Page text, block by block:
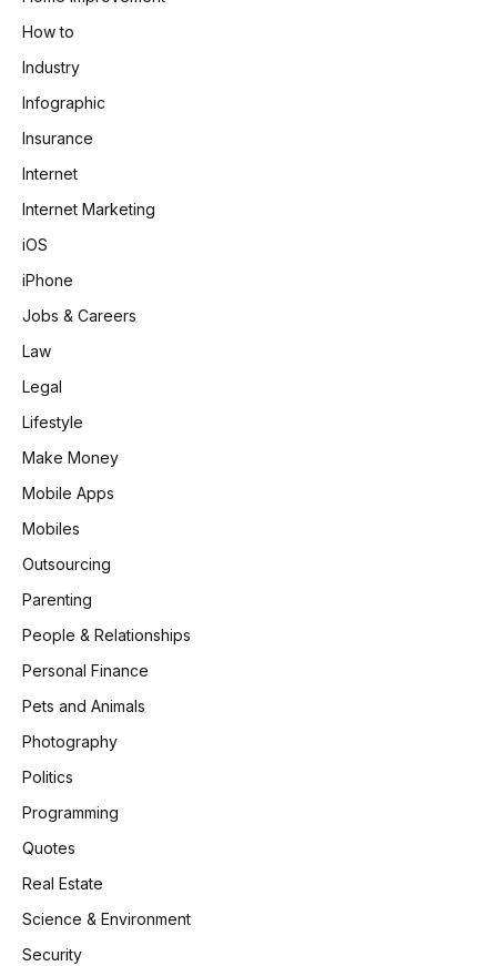
How to
Industry
Infographic
Insurance
Internet
Internet Marketing
iOS
iPhone
Jobs & Careers
Law
Legal
Lifestyle
Make Money
Mobile Apps
Mobiles
Outsourcing
Parenting
People & Relationships
Personal Finance
Pets and Animals
Photography
Politics
Programming
Quotes
Real Estate
Science & Environment
Security